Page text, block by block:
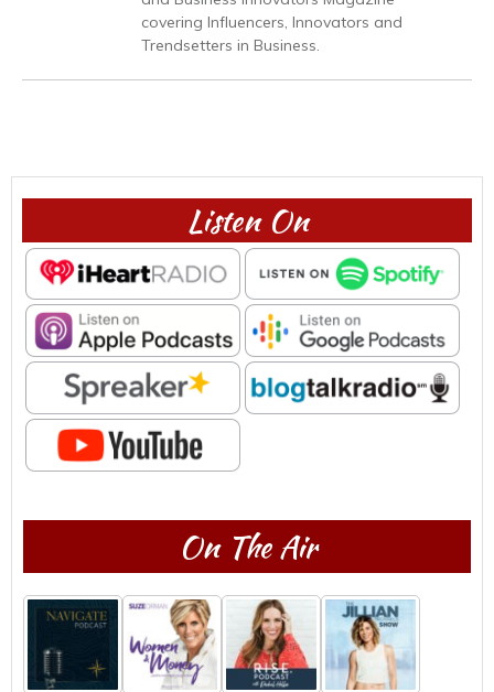
covering Influencers, Innovators and
Trendsetters in Business.
Listen On
On The Air